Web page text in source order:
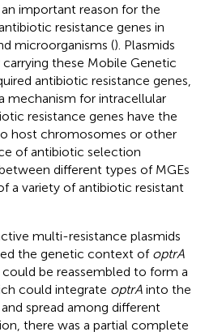
important reason for the
resistance genes in
microorganisms (). Plasmids
these Mobile Genetic
antibiotic resistance genes,
mechanism for intracellular
resistance genes have the
host chromosomes or other
of antibiotic selection
different types of MGEs
a variety of antibiotic resistant
multi-resistance plasmids
the genetic context of optrA
could be reassembled to form a
could integrate optrA into the
spread among different
there was a partial complete